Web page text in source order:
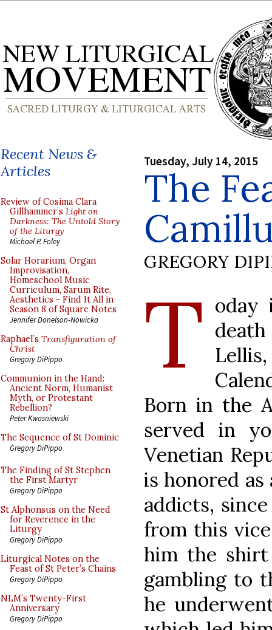
Recent News &
Articles
Review of Cosima Clara
Gillhammer’s Light on
Darkness: The Untold Story
of the Liturgy
Michael P. Foley
Solar Horarium, Organ
Improvisation,
Homeschool Music
Curriculum, Sarum Rite,
Aesthetics - Find It All in
Season 8 of Square Notes
Jennifer Donelson-Nowicka
Raphael’s Transfiguration of
Christ
Gregory DiPippo
Communion in the Hand:
Ancient Norm, Humanist
Myth, or Protestant
Rebellion?
Peter Kwasniewski
The Sequence of St Dominic
Gregory DiPippo
The Finding of St Stephen
the First Martyr
Gregory DiPippo
St Alphonsus on the Need
for Reverence in the
Liturgy
Gregory DiPippo
Liturgical Notes on the
Feast of St Peter’s Chains
Gregory DiPippo
NLM’s Twenty-First
Anniversary
Gregory DiPippo
Tuesday, July 14, 2015
The
GREGORY
T oday
Born in the
served in
Venetian
is honored
addicts,
from this
him the shirt
gambling to
he